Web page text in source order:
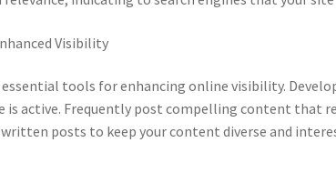
Visibility
tools for enhancing online visibility.
is active. Frequently post compelling content that
written posts to keep your content diverse and